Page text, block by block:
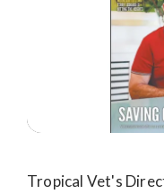
Tropical Vet's